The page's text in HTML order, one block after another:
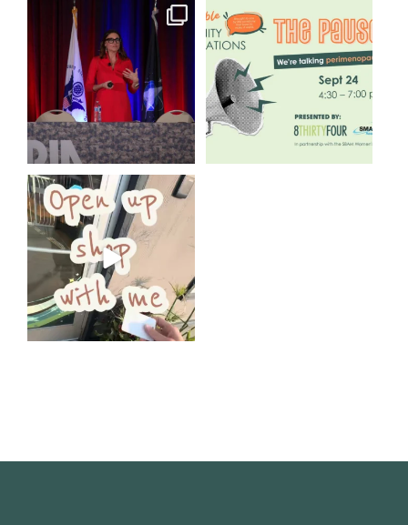
@bodespeaks is heading down
to see our friends at...
11 0
We are REALLY excited to host
our next...
1 0
Come open 8THIRTYFOUR HQ
with @KimBode`s EA
4 0